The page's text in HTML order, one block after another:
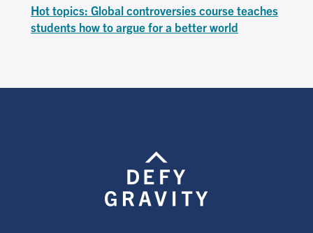
Hot topics: Global controversies course teaches
students how to argue for a better world